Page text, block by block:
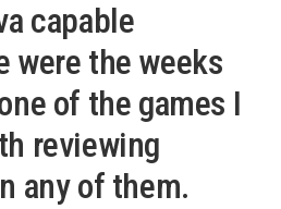
capable
were the weeks
of the games I
reviewing
any of them.